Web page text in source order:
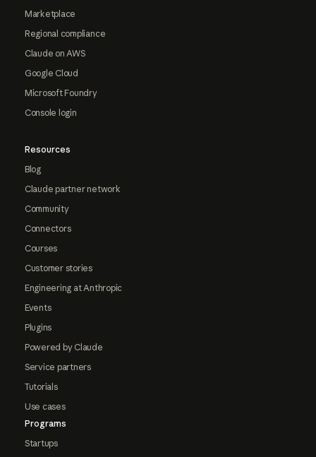
Marketplace
Regional compliance
Claude on AWS
Google Cloud
Microsoft Foundry
Console login
Resources
Blog
Claude partner network
Community
Connectors
Courses
Customer stories
Engineering at Anthropic
Events
Plugins
Powered by Claude
Service partners
Tutorials
Use cases
Programs
Startups